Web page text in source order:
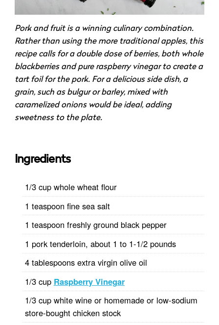
Pork and fruit is a winning culinary combination.
Rather than using the more traditional apples, this
recipe calls for a double dose of berries, both whole
blackberries and pure raspberry vinegar to create a
tart foil for the pork. For a delicious side dish, a
grain, such as bulgur or barley, mixed with
caramelized onions would be ideal, adding
sweetness to the plate.
Ingredients
1/3 cup whole wheat flour
1 teaspoon fine sea salt
1 teaspoon freshly ground black pepper
1 pork tenderloin, about 1 to 1-1/2 pounds
4 tablespoons extra virgin olive oil
1/3 cup Raspberry Vinegar
1/3 cup white wine or homemade or low-sodium
store-bought chicken stock